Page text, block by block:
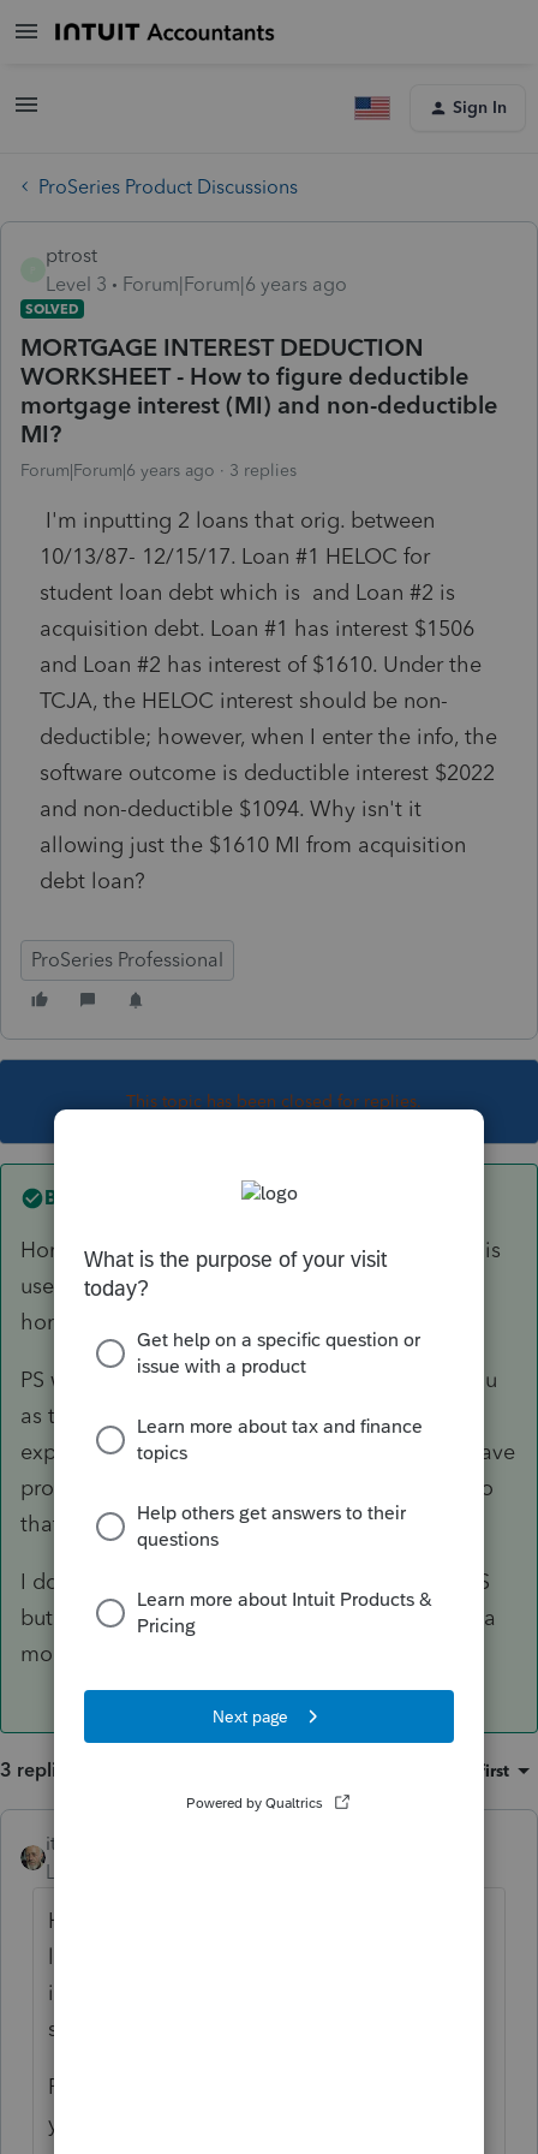
Sign In
ProSeries Product Discussions
ptrost
Level 3
Forum|Forum|6 years ago
SOLVED
MORTGAGE INTEREST DEDUCTION
WORKSHEET - How to figure deductible
mortgage interest (MI) and non-deductible
MI?
Forum|Forum|6 years ago 3 replies
I'm inputting 2 loans that orig. between
10/13/87- 12/15/17. Loan #1 HELOC for
student loan debt which is and Loan #2 is
acquisition debt. Loan #1 has interest $1506
and Loan #2 has interest of $1610. Under the
TCJA, the HELOC interest should be non-
deductible; however, when I enter the info, the
software outcome is deductible interest $2022
and non-deductible $1094. Why isn't it
allowing just the $1610 MI from acquisition
debt loan?
ProSeries Professional
This topic has been closed for replies.
Best answer by itonewbie
Home equity loan is still deductibleif
the loan is
used to buy, build, or substantially improve the
home with which the loan is secured.
PS will not know the difference and relies on you
as the professional to only enter qualified
expenses. As to the amount disallowed, you have
probably entries somewhere for the principal so
that PS is able to compute a limitation.
I don't use PS and can't speak to the input in PS
but my friends who do may step in to give you a
more comprehensive response.
3 replies Oldest first
itonewbie
Level 15
Home equity loan is still deductible
loan is used to buy, build, or substantially
improve the home with which the loan is
secured.
PS will not know the difference and relies on
you as the professional to only enter